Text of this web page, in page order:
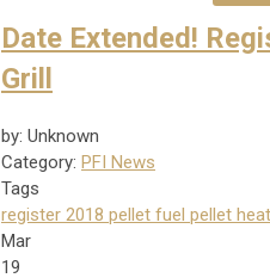
Date Extended!
Grill
by: Unknown
Category: PFI News
Tags
register 2018 pellet fuel pellet heat
Mar
19